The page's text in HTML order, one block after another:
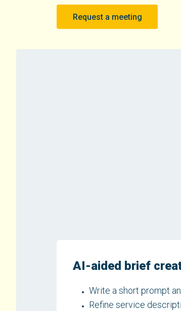
Request a meeting
AI-aided brief
Write a short prompt
Refine service